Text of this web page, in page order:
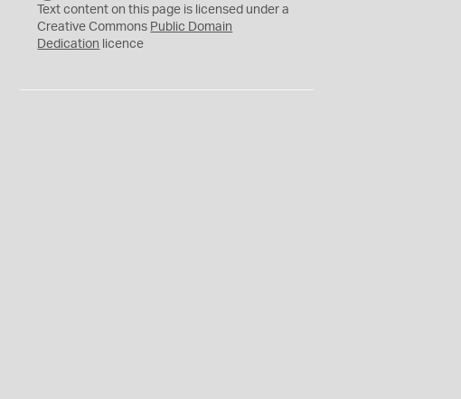
C
0
Text content on this page is licensed under a
Creative Commons Public Domain
Dedication licence